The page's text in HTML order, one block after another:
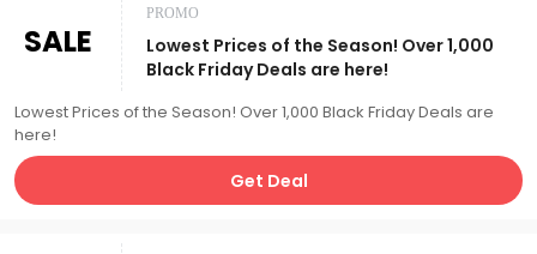
SALE
PROMO
Lowest Prices of the Season! Over 1,000
Black Friday Deals are here!
Lowest Prices of the Season! Over 1,000 Black Friday Deals are
here!
Get Deal